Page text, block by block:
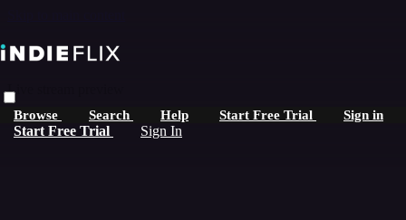
Browse Search Help Start Free Trial Sign in
Start Free Trial Sign In
Live stream preview